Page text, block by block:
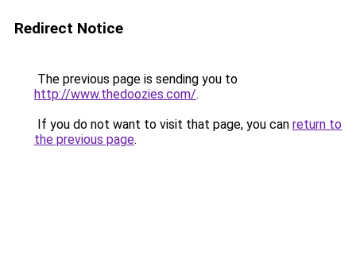
Redirect Notice
The previous page is sending you to
http://www.thedoozies.com/.
If you do not want to visit that page, you can return to
the previous page.